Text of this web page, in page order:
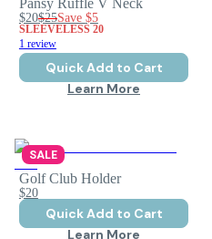
$20$25Save $5
SLEEVELESS 20
1 review
Quick Add to Cart
Learn More
SALE
Golf Club Holder
$20
Quick Add to Cart
Learn More